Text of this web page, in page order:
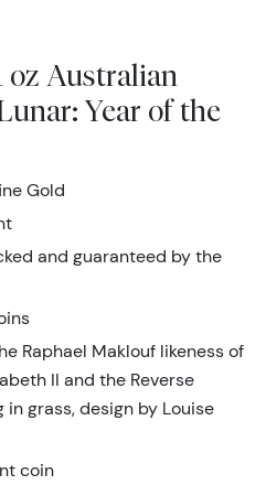
oz Australian
Year of the
Gold
and guaranteed by the
Raphael Maklouf likeness of
II and the Reverse
grass, design by Louise
coin